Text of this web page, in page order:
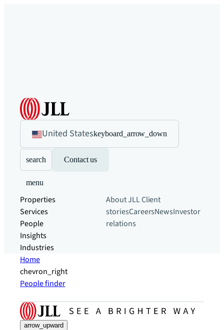
United Stateskeyboard_arrow_down
search Contact us
menu
Properties
Services
People
Insights
Industries
About JLLClient
storiesCareersNewsInvestor
relations
Home
chevron_right
People finder
arrow_upward